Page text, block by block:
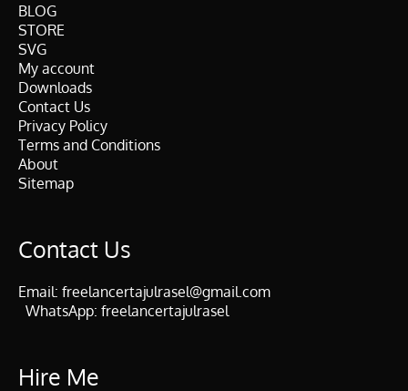
BLOG
STORE
SVG
My account
Downloads
Contact Us
Privacy Policy
Terms and Conditions
About
Sitemap
Contact Us
Email: freelancertajulrasel@gmail.com
WhatsApp: freelancertajulrasel
Hire Me